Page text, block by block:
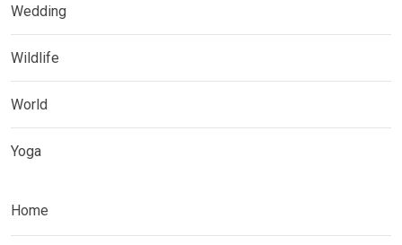
Wedding
Wildlife
World
Yoga
Home